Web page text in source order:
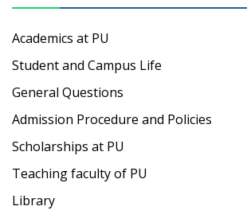
Academics at PU
Student and Campus Life
General Questions
Admission Procedure and Policies
Scholarships at PU
Teaching faculty of PU
Library